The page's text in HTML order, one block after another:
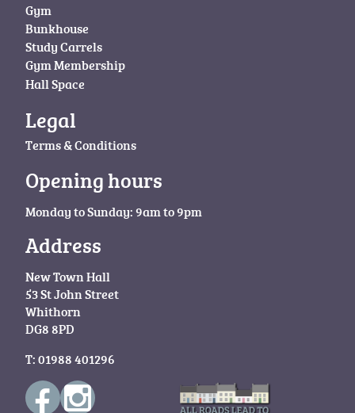
Gym
Bunkhouse
Study Carrels
Gym Membership
Hall Space
Legal
Terms & Conditions
Opening hours
Monday to Sunday: 9am to 9pm
Address
New Town Hall
53 St John Street
Whithorn
DG8 8PD
T: 01988 401296